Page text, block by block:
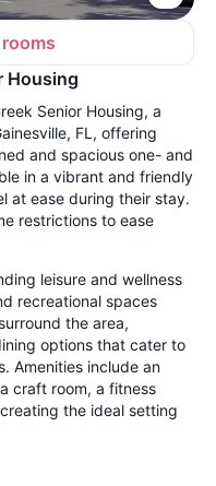
Housing
Senior Housing, a
FL, offering
and spacious one- and
in a vibrant and friendly
at ease during their stay.
restrictions to ease
leisure and wellness
recreational spaces
the area,
options that cater to
Amenities include an
craft room, a fitness
the ideal setting